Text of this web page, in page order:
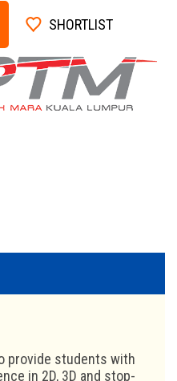
SHORTLIST
provide students with
in 2D, 3D and stop-